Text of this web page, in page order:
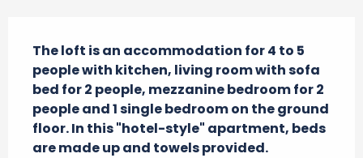
The loft is an accommodation for 4 to 5
people with kitchen, living room with sofa
bed for 2 people, mezzanine bedroom for 2
people and 1 single bedroom on the ground
floor. In this "hotel-style" apartment, beds
are made up and towels provided.